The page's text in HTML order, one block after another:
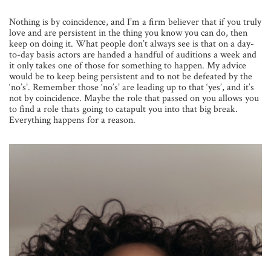
Nothing is by coincidence, and I’m a firm believer that if you truly
love and are persistent in the thing you know you can do, then
keep on doing it. What people don’t always see is that on a day-
to-day basis actors are handed a handful of auditions a week and
it only takes one of those for something to happen. My advice
would be to keep being persistent and to not be defeated by the
‘no’s’. Remember those ‘no’s’ are leading up to that ‘yes’, and it’s
not by coincidence. Maybe the role that passed on you allows you
to find a role thats going to catapult you into that big break.
Everything happens for a reason.